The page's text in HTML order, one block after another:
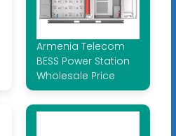
Armenia Telecom
BESS Power Station
Wholesale Price